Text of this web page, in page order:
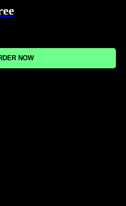
NOW